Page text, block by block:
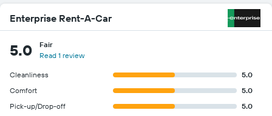
Enterprise Rent-A-Car
5.0
Fair
Read 1 review
Cleanliness
5.0
Comfort
5.0
Pick-up/Drop-off
5.0